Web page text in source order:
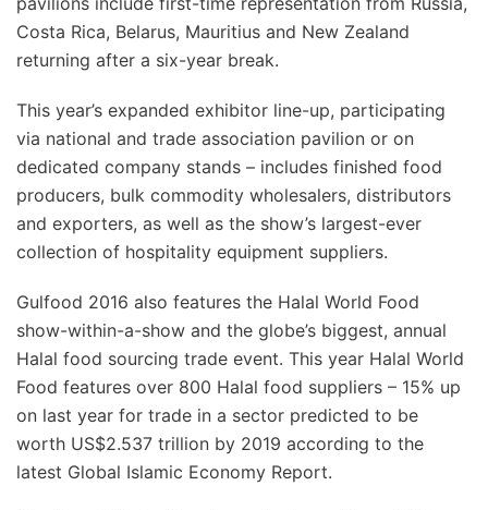
Costa Rica, Belarus, Mauritius and New Zealand
returning after a six-year break.
This year’s expanded exhibitor line-up, participating
via national and trade association pavilion or on
dedicated company stands – includes finished food
producers, bulk commodity wholesalers, distributors
and exporters, as well as the show’s largest-ever
collection of hospitality equipment suppliers.
Gulfood 2016 also features the Halal World Food
show-within-a-show and the globe’s biggest, annual
Halal food sourcing trade event. This year Halal World
Food features over 800 Halal food suppliers – 15% up
on last year for trade in a sector predicted to be
worth US$2.537 trillion by 2019 according to the
latest Global Islamic Economy Report.